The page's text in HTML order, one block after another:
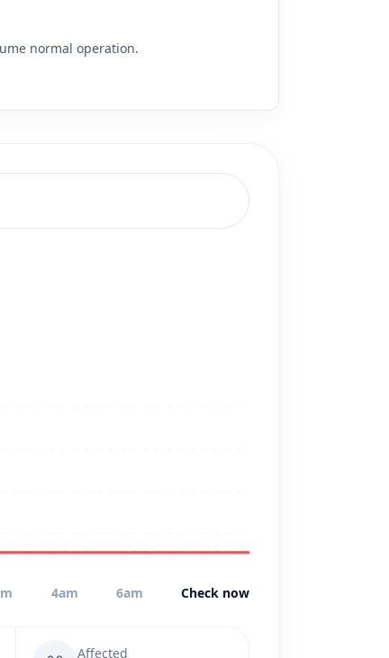
normal operation.
4am 6am Check now
Affected